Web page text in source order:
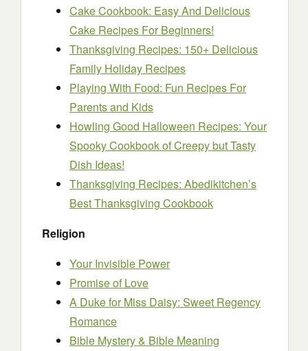
Cake Cookbook: Easy And Delicious
Cake Recipes For Beginners!
Thanksgiving Recipes: 150+ Delicious
Family Holiday Recipes
Playing With Food: Fun Recipes For
Parents and Kids
Howling Good Halloween Recipes: Your
Spooky Cookbook of Creepy but Tasty
Dish Ideas!
Thanksgiving Recipes: Abedikitchen’s
Best Thanksgiving Cookbook
Religion
Your Invisible Power
Promise of Love
A Duke for Miss Daisy: Sweet Regency
Romance
Bible Mystery & Bible Meaning